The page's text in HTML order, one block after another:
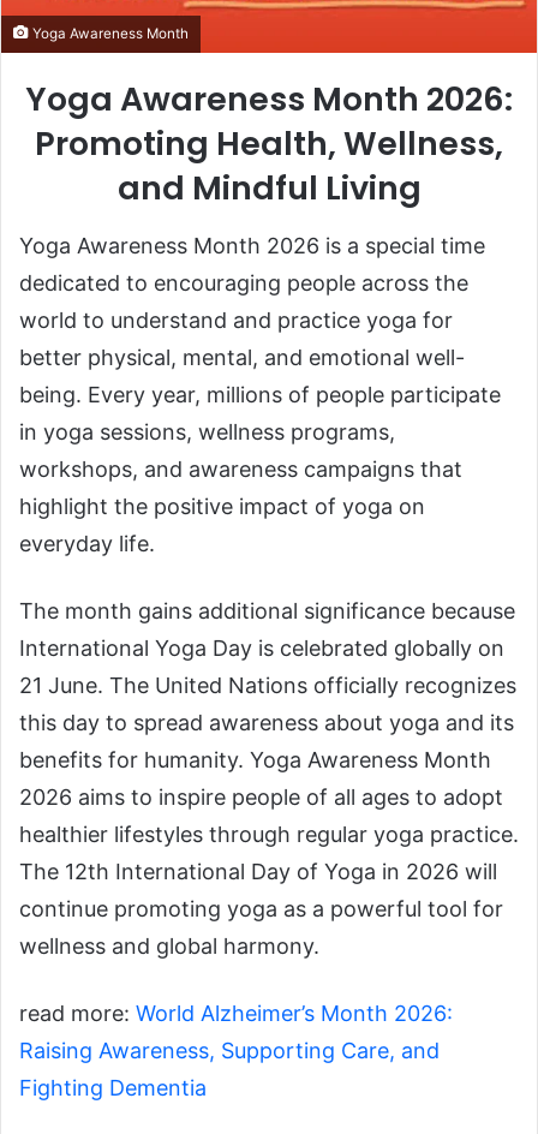
Yoga Awareness Month
Yoga Awareness Month 2026:
Promoting Health, Wellness,
and Mindful Living
Yoga Awareness Month 2026 is a special time
dedicated to encouraging people across the
world to understand and practice yoga for
better physical, mental, and emotional well-
being. Every year, millions of people participate
in yoga sessions, wellness programs,
workshops, and awareness campaigns that
highlight the positive impact of yoga on
everyday life.
The month gains additional significance because
International Yoga Day is celebrated globally on
21 June. The United Nations officially recognizes
this day to spread awareness about yoga and its
benefits for humanity. Yoga Awareness Month
2026 aims to inspire people of all ages to adopt
healthier lifestyles through regular yoga practice.
The 12th International Day of Yoga in 2026 will
continue promoting yoga as a powerful tool for
wellness and global harmony.
read more: World Alzheimer’s Month 2026:
Raising Awareness, Supporting Care, and
Fighting Dementia